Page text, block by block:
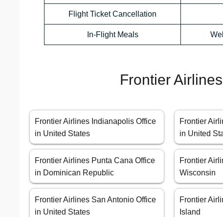
Flight Ticket Cancellation
In-Flight Meals
Frontier
Frontier Airlines Indianapolis Office
in United States
Frontier
in United
Frontier Airlines Punta Cana Office
in Dominican Republic
Frontier
Wisconsin
Frontier Airlines San Antonio Office
in United States
Frontier
Island